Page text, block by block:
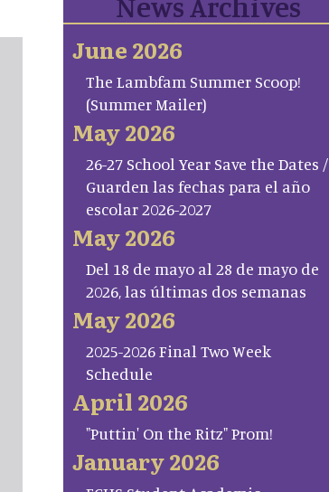
June 2026
The Lambfam Summer Scoop!
(Summer Mailer)
May 2026
26-27 School Year Save the Dates /
Guarden las fechas para el año
escolar 2026-2027
May 2026
Del 18 de mayo al 28 de mayo de
2026, las últimas dos semanas
May 2026
2025-2026 Final Two Week
Schedule
April 2026
"Puttin' On the Ritz" Prom!
January 2026